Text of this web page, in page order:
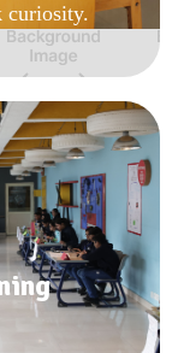
curiosity.